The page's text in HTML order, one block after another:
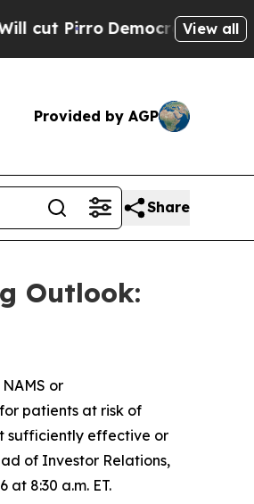
PirroDemocratic Socialists
View all
Provided by AGP
Share
Outlook:
or
patients at risk of
sufficiently effective or
of Investor Relations,
8:30 a.m. ET.